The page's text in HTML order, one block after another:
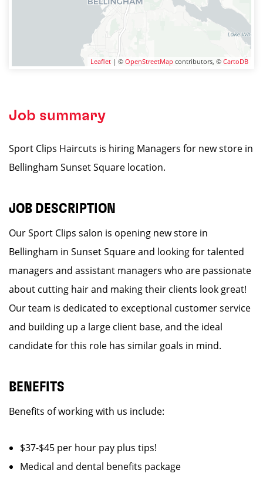
Leaflet | © OpenStreetMap contributors, © CartoDB
Job summary
Sport Clips Haircuts is hiring Managers for new store in
Bellingham Sunset Square location.
JOB DESCRIPTION
Our Sport Clips salon is opening new store in
Bellingham in Sunset Square and looking for talented
managers and assistant managers who are passionate
about cutting hair and making their clients look great!
Our team is dedicated to exceptional customer service
and building up a large client base, and the ideal
candidate for this role has similar goals in mind.
BENEFITS
Benefits of working with us include:
$37-$45 per hour pay plus tips!
Medical and dental benefits package